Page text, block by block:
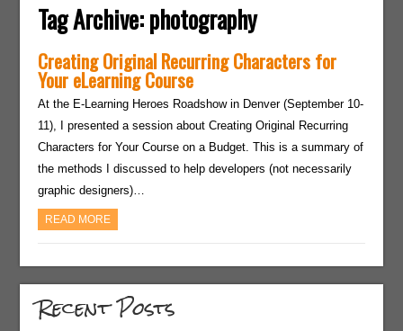
Tag Archive:photography
Creating Original Recurring Characters for
Your eLearning Course
At the E-Learning Heroes Roadshow in Denver (September 10-
11), I presented a session about Creating Original Recurring
Characters for Your Course on a Budget. This is a summary of
the methods I discussed to help developers (not necessarily
graphic designers)…
READ MORE
Recent Posts